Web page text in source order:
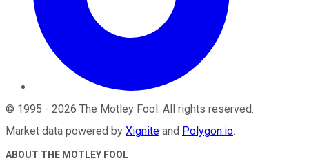
© 1995 - 2026 The Motley Fool. All rights reserved.
Market data powered by Xignite and Polygon.io.
ABOUT THE MOTLEY FOOL